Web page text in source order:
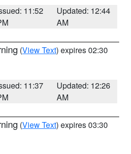
11:52
Updated: 12:44
AM
(View Text) expires 02:30
11:37
Updated: 12:26
AM
(View Text) expires 03:30